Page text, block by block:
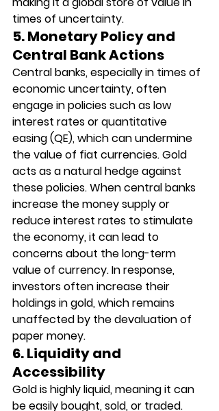
times of uncertainty.
5. Monetary Policy and
Central Bank Actions
Central banks, especially in times of
economic uncertainty, often
engage in policies such as low
interest rates or quantitative
easing (QE), which can undermine
the value of fiat currencies. Gold
acts as a natural hedge against
these policies. When central banks
increase the money supply or
reduce interest rates to stimulate
the economy, it can lead to
concerns about the long-term
value of currency. In response,
investors often increase their
holdings in gold, which remains
unaffected by the devaluation of
paper money.
6. Liquidity and
Accessibility
Gold is highly liquid, meaning it can
be easily bought, sold, or traded.